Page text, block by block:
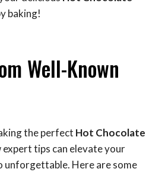
baking!
Well-Known
the perfect Hot Chocolate
expert tips can elevate your
Here are some